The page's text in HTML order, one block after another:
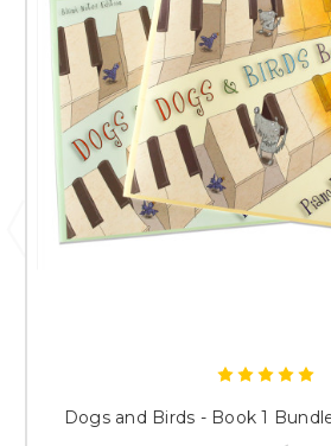
Dogs and Birds - Book 1